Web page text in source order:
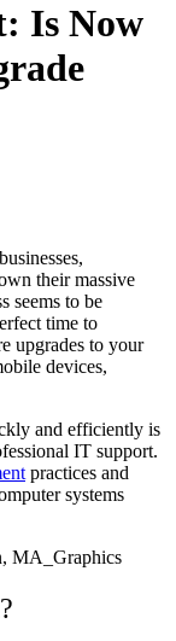
Is Now
their massive
seems to be
time to
upgrades to your
devices,
and efficiently is
IT support.
practices and
systems